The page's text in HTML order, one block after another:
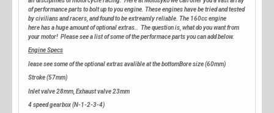
of performance parts to bolt up to you engine. These engines have be tried and tested
by civilians and racers, and found to be extreamly reliable. The 160cc engine
here has a huge amount of optional extras.. The question is, what do you want from
your motor! Please see a list of some of the performace parts you can add below.
Engine Specs
lease see some of the optional extras avalible at the bottomBore size (60mm)
Stroke (57mm)
Inlet valve 28mm, Exhaust valve 23mm
4 speed gearbox (N-1-2-3-4)